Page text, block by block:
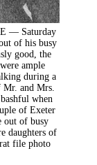
— Saturday
of his busy
good, the
ample
during a
and Mrs.
when
of Exeter
out of busy
daughters of
file photo